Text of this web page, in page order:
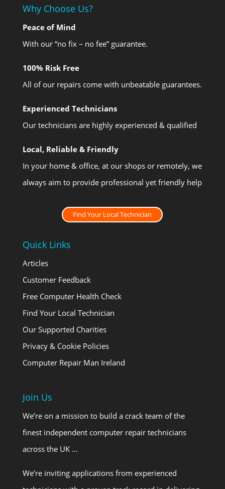
Why Choose Us?
Peace of Mind
With our “no fix – no fee” guarantee.
100% Risk Free
All of our repairs come with unbeatable guarantees.
Experienced Technicians
Our technicians are highly experienced & qualified
Local, Reliable & Friendly
In your home & office, at our shops or remotely, we
always aim to provide professional yet friendly help
Find Your Local Technician
Quick Links
Articles
Customer Feedback
Free Computer Health Check
Find Your Local Technician
Our Supported Charities
Privacy & Cookie Policies
Computer Repair Man Ireland
Join Us
We’re on a mission to build a crack team of the
finest independent computer repair technicians
across the UK …
We’re inviting applications from experienced